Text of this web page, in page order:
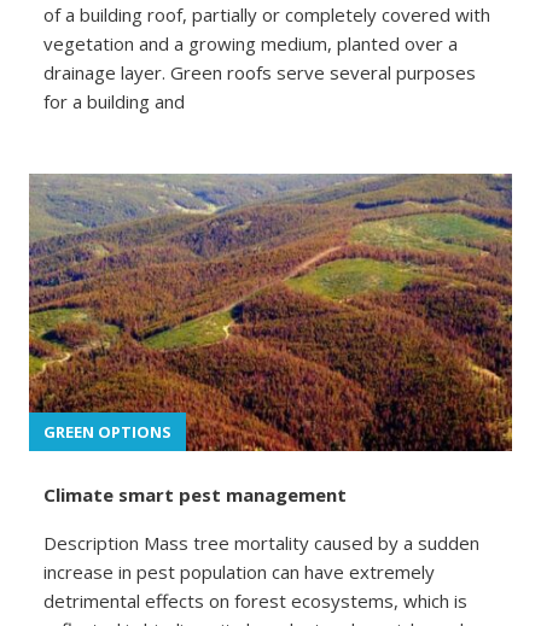
of a building roof, partially or completely covered with
vegetation and a growing medium, planted over a
drainage layer. Green roofs serve several purposes
for a building and
GREEN OPTIONS
Climate smart pest management
Description Mass tree mortality caused by a sudden
increase in pest population can have extremely
detrimental effects on forest ecosystems, which is